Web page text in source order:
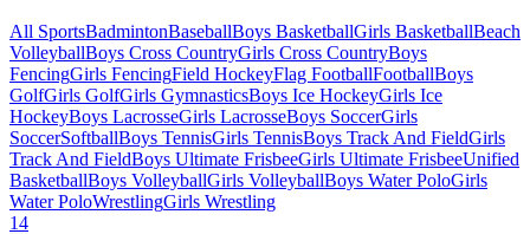
All SportsBadmintonBaseballBoys BasketballGirls BasketballBeach
VolleyballBoys Cross CountryGirls Cross CountryBoys
FencingGirls FencingField HockeyFlag FootballFootballBoys
GolfGirls GolfGirls GymnasticsBoys Ice HockeyGirls Ice
HockeyBoys LacrosseGirls LacrosseBoys SoccerGirls
SoccerSoftballBoys TennisGirls TennisBoys Track And FieldGirls
Track And FieldBoys Ultimate FrisbeeGirls Ultimate FrisbeeUnified
BasketballBoys VolleyballGirls VolleyballBoys Water PoloGirls
Water PoloWrestlingGirls Wrestling
14